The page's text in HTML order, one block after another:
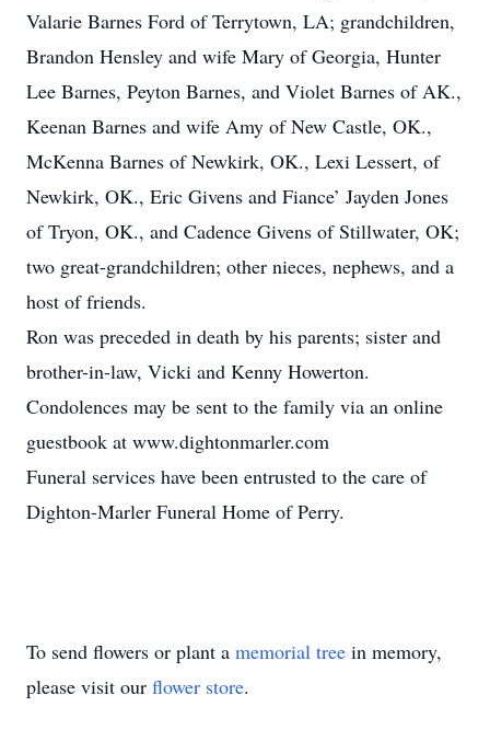
Valarie Barnes Ford of Terrytown, LA; grandchildren,
Brandon Hensley and wife Mary of Georgia, Hunter
Lee Barnes, Peyton Barnes, and Violet Barnes of AK.,
Keenan Barnes and wife Amy of New Castle, OK.,
McKenna Barnes of Newkirk, OK., Lexi Lessert, of
Newkirk, OK., Eric Givens and Fiance’ Jayden Jones
of Tryon, OK., and Cadence Givens of Stillwater, OK;
two great-grandchildren; other nieces, nephews, and a
host of friends.
Ron was preceded in death by his parents; sister and
brother-in-law, Vicki and Kenny Howerton.
Condolences may be sent to the family via an online
guestbook at www.dightonmarler.com
Funeral services have been entrusted to the care of
Dighton-Marler Funeral Home of Perry.
To send flowers or plant a memorial tree in memory,
please visit our flower store.